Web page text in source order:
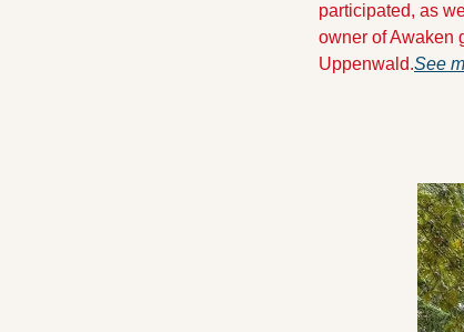
participated, as
owner of Awaken
Uppenwald.See